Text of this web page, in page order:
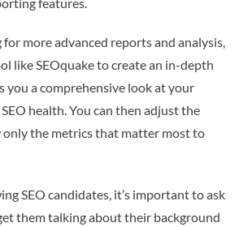
for more advanced reports and analysis,
like SEOquake to create an in-depth
you a comprehensive look at your
health. You can then adjust the
the metrics that matter most to
SEO candidates, it’s important to ask
them talking about their background